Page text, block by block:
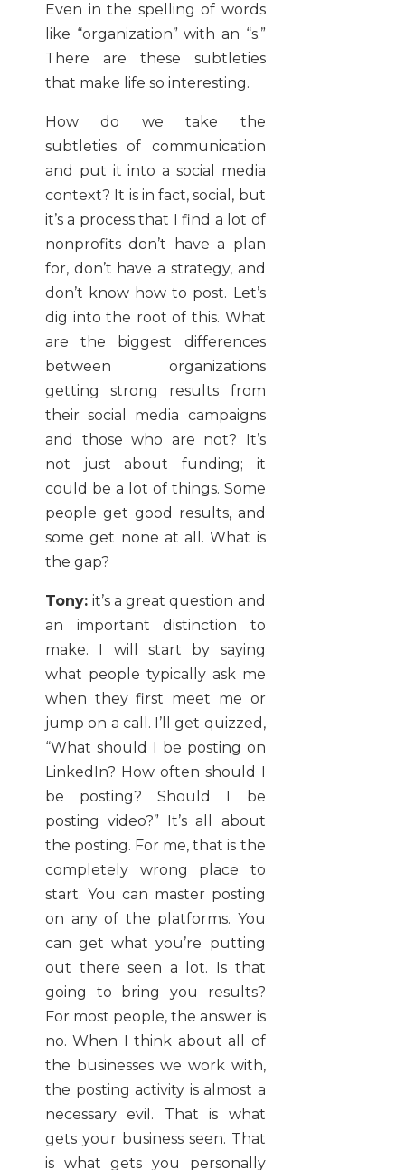
Even in the spelling of words
like “organization” with an “s.”
There are these subtleties
that make life so interesting.
How do we take the
subtleties of communication
and put it into a social media
context? It is in fact, social, but
it’s a process that I find a lot of
nonprofits don’t have a plan
for, don’t have a strategy, and
don’t know how to post. Let’s
dig into the root of this. What
are the biggest differences
between organizations
getting strong results from
their social media campaigns
and those who are not? It’s
not just about funding; it
could be a lot of things. Some
people get good results, and
some get none at all. What is
the gap?
Tony:it’s a great question and
an important distinction to
make. I will start by saying
what people typically ask me
when they first meet me or
jump on a call. I’ll get quizzed,
“What should I be posting on
LinkedIn? How often should I
be posting? Should I be
posting video?” It’s all about
the posting. For me, that is the
completely wrong place to
start. You can master posting
on any of the platforms. You
can get what you’re putting
out there seen a lot. Is that
going to bring you results?
For most people, the answer is
no. When I think about all of
the businesses we work with,
the posting activity is almost a
necessary evil. That is what
gets your business seen. That
is what gets you personally